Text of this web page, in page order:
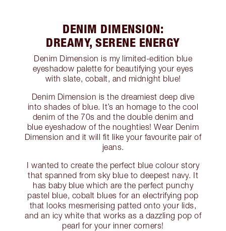
DENIM DIMENSION:
DREAMY, SERENE ENERGY
Denim Dimension is my limited-edition blue
eyeshadow palette for beautifying your eyes
with slate, cobalt, and midnight blue!
Denim Dimension is the dreamiest deep dive
into shades of blue. It’s an homage to the cool
denim of the 70s and the double denim and
blue eyeshadow of the noughties! Wear Denim
Dimension and it will fit like your favourite pair of
jeans.
I wanted to create the perfect blue colour story
that spanned from sky blue to deepest navy. It
has baby blue which are the perfect punchy
pastel blue, cobalt blues for an electrifying pop
that looks mesmerising patted onto your lids,
and an icy white that works as a dazzling pop of
pearl for your inner corners!